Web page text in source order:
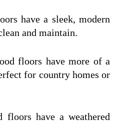
have a sleek, modern
and maintain.
floors have more of a
for country homes or
floors have a weathered